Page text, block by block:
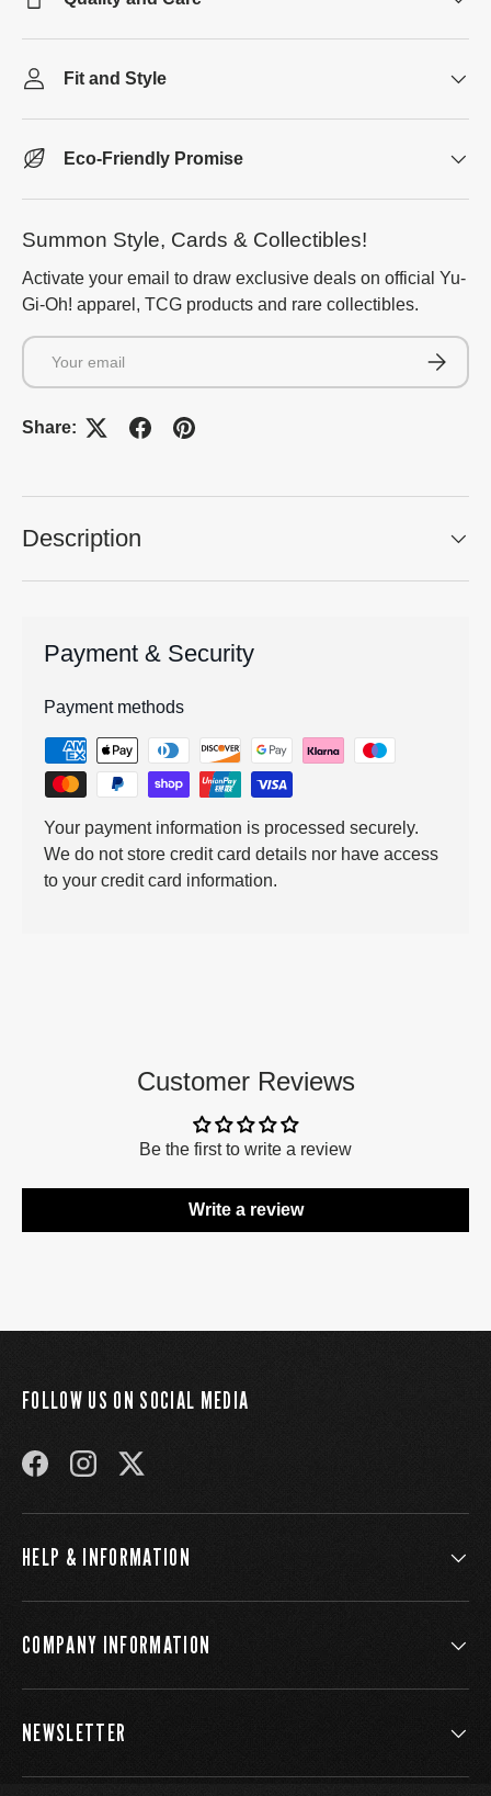
Fit and Style
Eco-Friendly Promise
Summon Style, Cards & Collectibles!
Activate your email to draw exclusive deals on official Yu-
Gi-Oh! apparel, TCG products and rare collectibles.
Email
Share:
Description
Payment & Security
Payment methods
Your payment information is processed securely.
We do not store credit card details nor have access
to your credit card information.
Customer Reviews
Be the first to write a review
Write a review
FOLLOW US ON SOCIAL MEDIA
FACEBOOKINSTAGRAMTWITTER
HELP & INFORMATION
COMPANY INFORMATION
NEWSLETTER